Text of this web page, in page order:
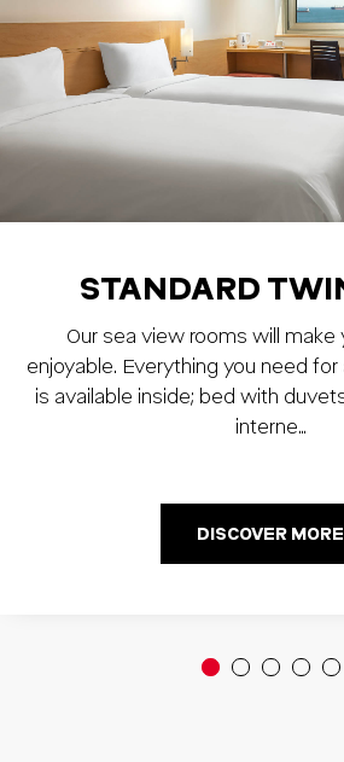
STANDARD
Our sea view rooms will make
enjoyable. Everything you need
is available inside; bed with
interne…
DISCOVER MORE